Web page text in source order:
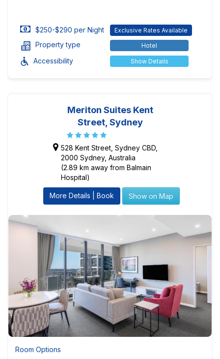
$250-$290 per Night Exclusive Rates Available
Property type Hotel
Accessibility Show Details
Meriton Suites Kent
Street, Sydney
528 Kent Street, Sydney CBD,
2000 Sydney, Australia
(2.89 km away from Balmain
Hospital)
More Details | Book Show on Map
Room Options